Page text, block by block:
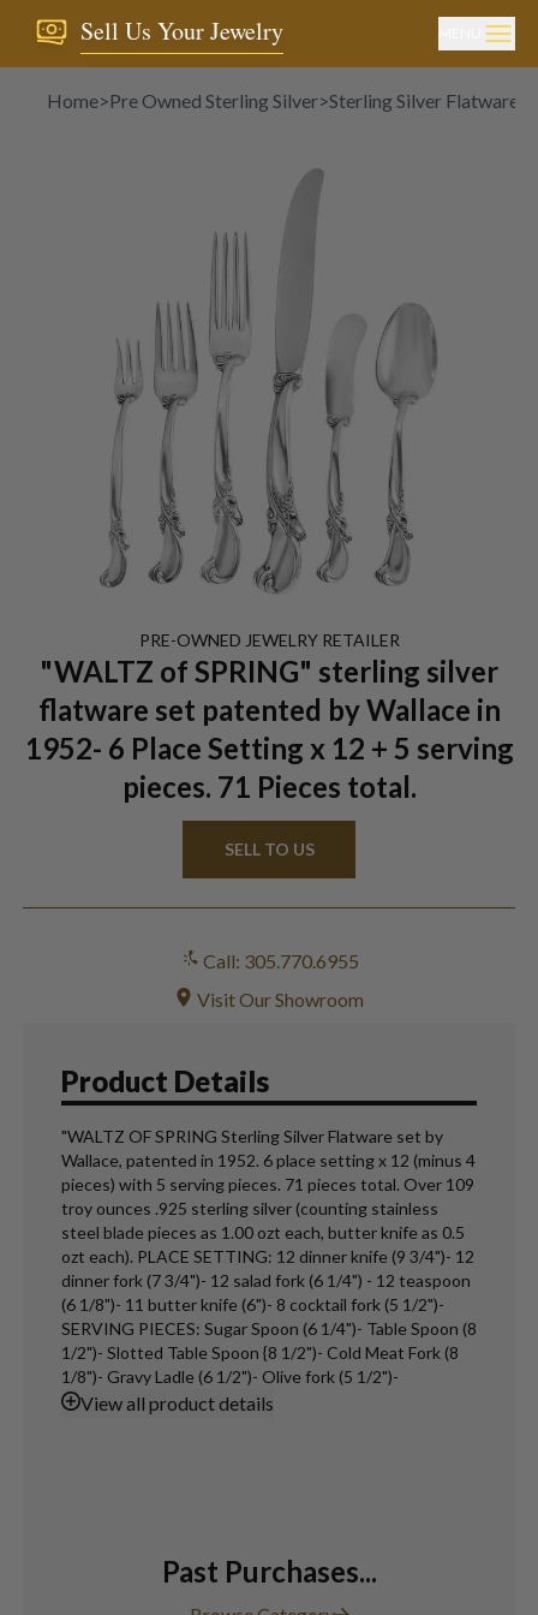
Sell Us Your Jewelry
Home>Pre Owned Sterling Silver>Sterling Silver Flatware
PRE-OWNED JEWELRYRETAILER
"WALTZ of SPRING" sterling silver
flatware set patented by Wallace in
1952- 6 Place Setting x 12 + 5 serving
pieces. 71 Pieces total.
SELL TO US
Call: 305.770.6955
Visit Our Showroom
Product Details
"WALTZ OF SPRING Sterling Silver Flatware set by
Wallace, patented in 1952. 6 place setting x 12 (minus 4
pieces) with 5 serving pieces. 71 pieces total. Over 109
troy ounces .925 sterling silver (counting stainless
steel blade pieces as 1.00 ozt each, butter knife as 0.5
ozt each). PLACE SETTING: 12 dinner knife (9 3/4")- 12
dinner fork (7 3/4")- 12 salad fork (6 1/4") - 12 teaspoon
(6 1/8")- 11 butter knife (6")- 8 cocktail fork (5 1/2")-
SERVING PIECES: Sugar Spoon (6 1/4")- Table Spoon (8
1/2")- Slotted Table Spoon {8 1/2")- Cold Meat Fork (8
1/8")- Gravy Ladle (6 1/2")- Olive fork (5 1/2")-
Viewall product details
Past Purchases...